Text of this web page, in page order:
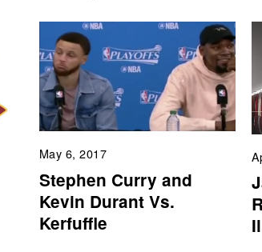
May 6, 2017
Stephen Curry and
Kevin Durant Vs.
Kerfuffle